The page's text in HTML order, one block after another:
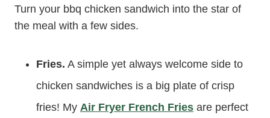
Turn your bbq chicken sandwich into the star of
the meal with a few sides.
Fries. A simple yet always welcome side to
chicken sandwiches is a big plate of crisp
fries! My Air Fryer French Fries are perfect